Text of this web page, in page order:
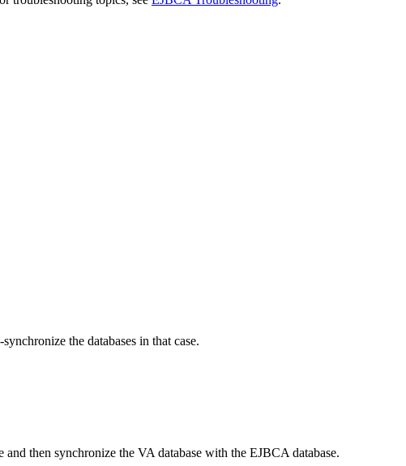
the databases in that case.
then synchronize the VA database with the EJBCA database.